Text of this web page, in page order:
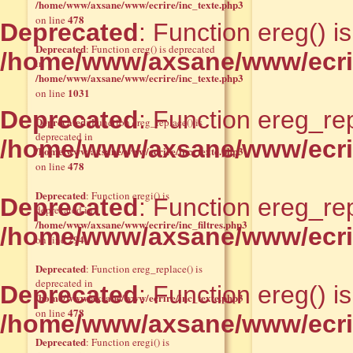
Deprecated: Function ereg()
/home/www/axsane/www/
Deprecated: Function
/home/www/axsane/www/
Deprecated: Function
/home/www/axsane/www/
Deprecated: Function ereg()
/home/www/axsane/www/
/home/www/axsane/www/ecrire/inc_texte.php3
on line478
Deprecated: Function ereg() is deprecated
in
/home/www/axsane/www/ecrire/inc_texte.php3
on line 1031
Deprecated: Function ereg_replace() is
deprecated in
/home/www/axsane/www/ecrire/inc_texte.php3
on line478
Deprecated: Function eregi() is
deprecated in
/home/www/axsane/www/ecrire/inc_filtres.php3
on line294
Deprecated: Function ereg_replace() is
deprecated in
/home/www/axsane/www/ecrire/inc_texte.php3
on line478
Deprecated: Function eregi() is